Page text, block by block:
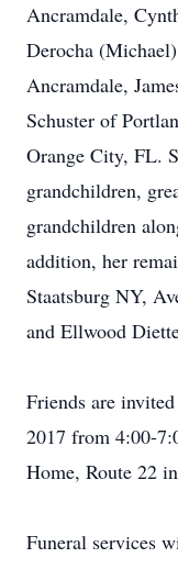
Ancramdale,
Derocha
Ancramdale,
Schuster of
Orange City, FL.
grandchildren,
grandchildren
addition, her
Staatsburg NY,
and Ellwood
Friends are
2017 from 4:00-
Home, Route 22
Funeral services